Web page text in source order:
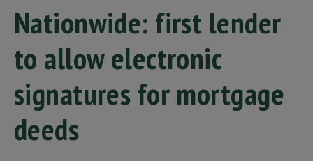
Nationwide: first lender
to allow electronic
signatures for mortgage
deeds